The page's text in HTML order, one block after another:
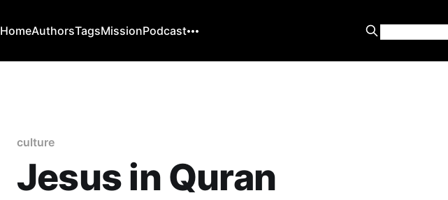
HomeAuthorsTagsMissionPodcast
culture
Jesus in Quran